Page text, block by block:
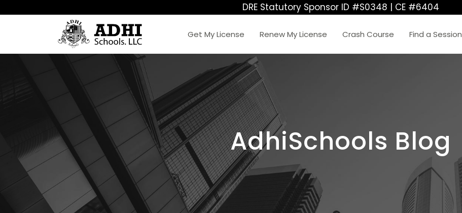
DRE Statutory Sponsor ID #S0348 | CE #6404
Get My License Renew My License Crash Course Find a Session
AdhiSchools Blog